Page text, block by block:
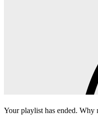
Your playlist has ended. Why